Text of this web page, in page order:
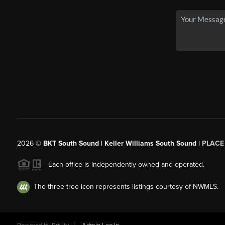
2026© BKT South Sound | Keller Williams South Sound | PLACE
Each office is independently owned and operated.
The three tree icon represents listings courtesy of NWMLS.